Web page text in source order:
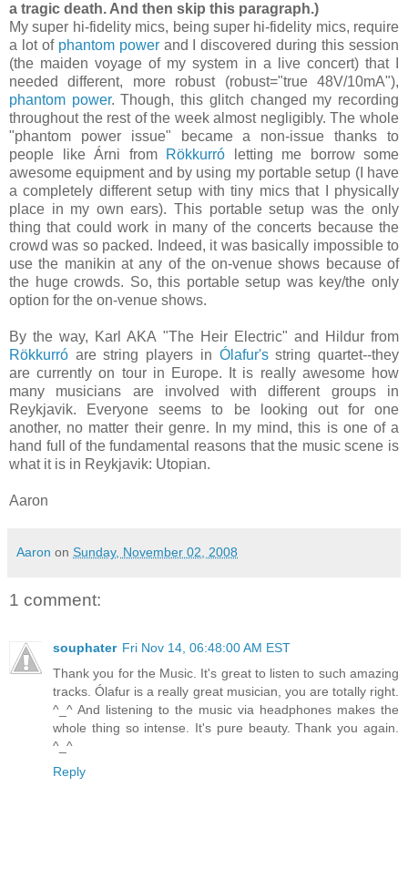
a tragic death. And then skip this paragraph.)
My super hi-fidelity mics, being super hi-fidelity mics, require
a lot of phantom powerand I discovered during this session
(the maiden voyage of my system in a live concert) that I
needed different, more robust (robust="true 48V/10mA"),
phantom power. Though, this glitch changed my recording
throughout the rest of the week almost negligibly. The whole
"phantom power issue" became a non-issue thanks to
people like Árni from
Rökkurró letting me borrow some
awesome equipment and by using my portable setup (I have
a completely different setup with tiny mics that I physically
place in my own ears). This portable setup was the only
thing that could work in many of the concerts because the
crowd was so packed. Indeed, it was basically impossible to
use the manikin at any of the on-venue shows because of
the huge crowds. So, this portable setup was key/the only
option for the on-venue shows.
By the way, Karl AKA "The Heir Electric" and Hildur from
Rökkurró are string players in Ólafur'sstring quartet--they
are currently on tour in Europe. It is really awesome how
many musicians are involved with different groups in
Reykjavik. Everyone seems to be looking out for one
another, no matter their genre. In my mind, this is one of a
hand full of the fundamental reasons that the music scene is
what it is in Reykjavik: Utopian.
Aaron
Aaron on Sunday, November 02, 2008
1 comment:
souphater Fri Nov 14, 06:48:00 AM EST
Thank you for the Music. It's great to listen to such amazing
tracks. Ólafur is a really great musician, you are totally right.
^_^ And listening to the music via headphones makes the
whole thing so intense. It's pure beauty. Thank you again.
^_^
Reply